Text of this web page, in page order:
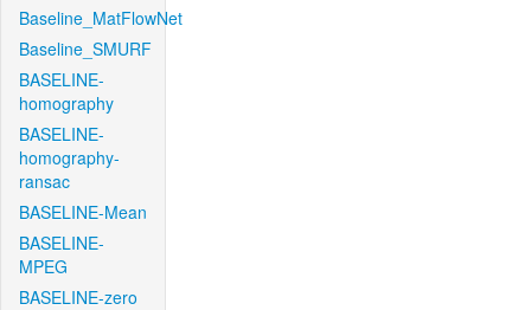
Baseline_MatFlowNet
Baseline_SMURF
BASELINE-
homography
BASELINE-
homography-
ransac
BASELINE-Mean
BASELINE-
MPEG
BASELINE-zero